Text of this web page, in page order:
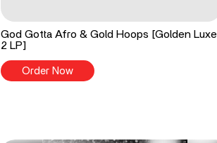
God Gotta Afro & Gold Hoops [Golden Luxe
2 LP]
Order Now